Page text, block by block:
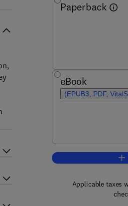
Paperback
eBook
(EPUB3, PDF,
Applicable taxes